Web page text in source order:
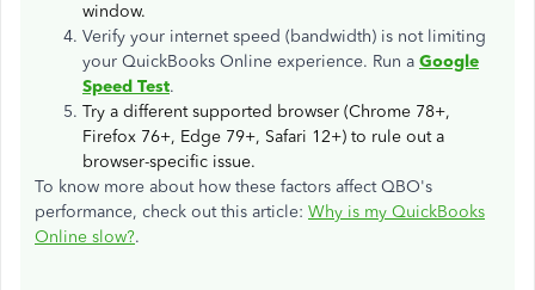
window.
Verify your internet speed (bandwidth) is not limiting
your QuickBooks Online experience. Run a Google
Speed Test.
Try a different supported browser (Chrome 78+,
Firefox 76+, Edge 79+, Safari 12+) to rule out a
browser-specific issue.
To know more about how these factors affect QBO's
performance, check out this article: Why is my QuickBooks
Online slow?.